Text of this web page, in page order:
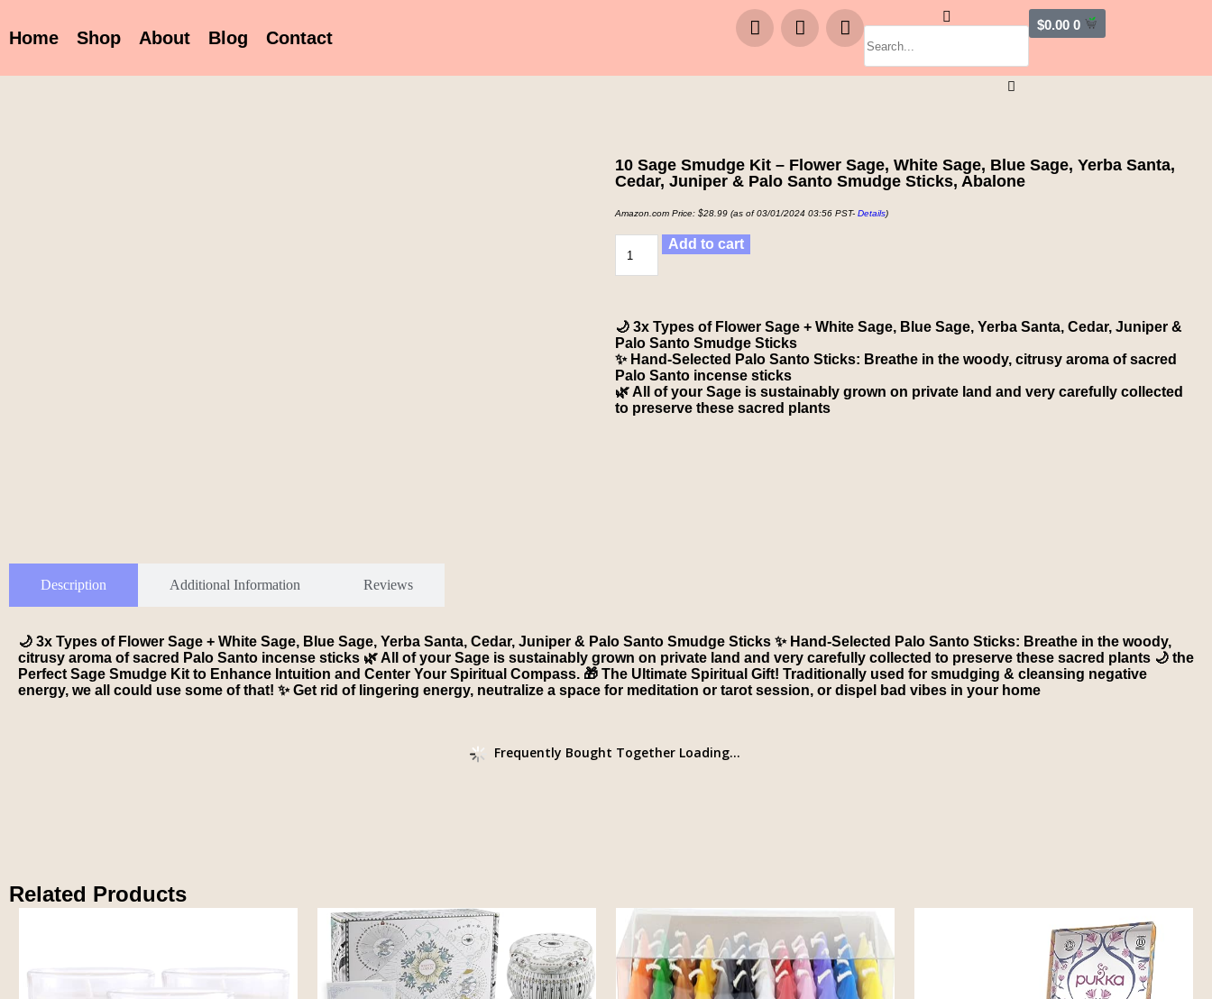
Home Shop About Blog Contact
$0.00 0
10 Sage Smudge Kit – Flower Sage, White Sage, Blue Sage, Yerba Santa,
Cedar, Juniper & Palo Santo Smudge Sticks, Abalone
Amazon.com Price: $28.99 (as of 03/01/2024 03:56 PST- Details)
Add to cart
🌙 3x Types of Flower Sage + White Sage, Blue Sage, Yerba Santa, Cedar, Juniper &
Palo Santo Smudge Sticks
✨ Hand-Selected Palo Santo Sticks: Breathe in the woody, citrusy aroma of sacred
Palo Santo incense sticks
🌿 All of your Sage is sustainably grown on private land and very carefully collected
to preserve these sacred plants
Description Additional Information Reviews
🌙 3x Types of Flower Sage + White Sage, Blue Sage, Yerba Santa, Cedar, Juniper & Palo Santo Smudge Sticks ✨ Hand-Selected Palo Santo Sticks: Breathe in the woody,
citrusy aroma of sacred Palo Santo incense sticks 🌿 All of your Sage is sustainably grown on private land and very carefully collected to preserve these sacred plants 🌙 the
Perfect Sage Smudge Kit to Enhance Intuition and Center Your Spiritual Compass. 🎁 The Ultimate Spiritual Gift! Traditionally used for smudging & cleansing negative
energy, we all could use some of that! ✨ Get rid of lingering energy, neutralize a space for meditation or tarot session, or dispel bad vibes in your home
Frequently Bought Together Loading...
Related Products